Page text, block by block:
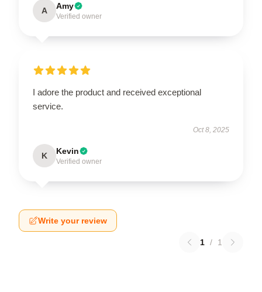
A Amy
Verified owner
I adore the product and received exceptional
service.
Oct 8, 2025
K Kevin
Verified owner
Write your review
1 / 1